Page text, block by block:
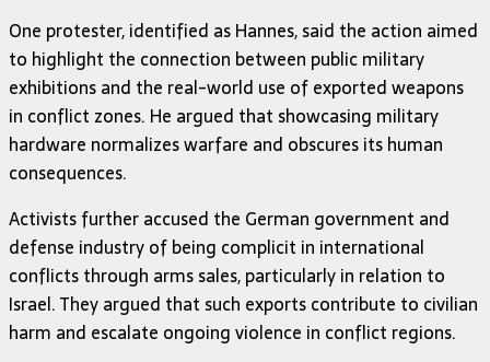
One protester, identified as Hannes, said the action aimed
to highlight the connection between public military
exhibitions and the real-world use of exported weapons
in conflict zones. He argued that showcasing military
hardware normalizes warfare and obscures its human
consequences.
Activists further accused the German government and
defense industry of being complicit in international
conflicts through arms sales, particularly in relation to
Israel. They argued that such exports contribute to civilian
harm and escalate ongoing violence in conflict regions.